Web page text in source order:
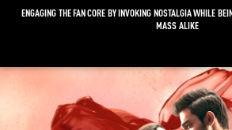
ENGAGING THE FAN CORE BY INVOKING NOSTALGIA WHILE
MASS ALIKE
Video
Player